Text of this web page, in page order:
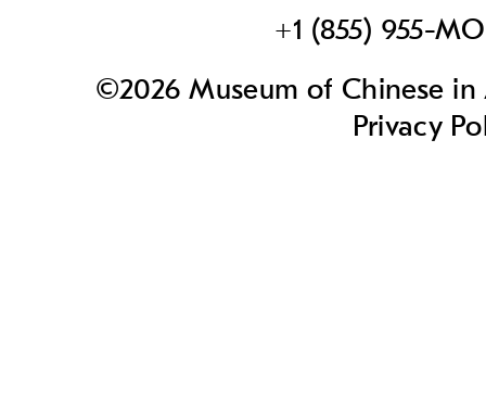
+1 (855) 955-
©2026 Museum of Chinese
Privacy